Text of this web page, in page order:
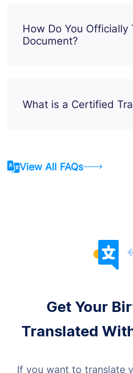
How Do You Officially
Document?
What is a Certified
View All FAQs
Get Your
Translated
If you want to translate